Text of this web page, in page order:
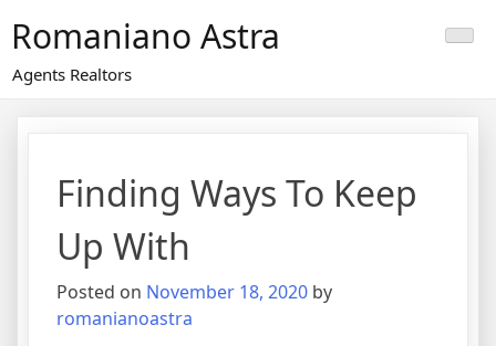
content
Romaniano Astra
Agents Realtors
Finding Ways To Keep
Up With
Posted on November 18, 2020 by
romanianoastra